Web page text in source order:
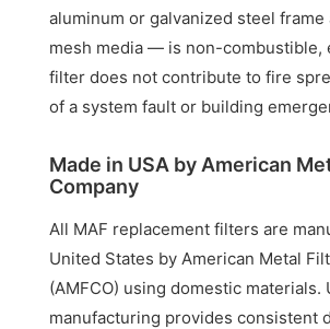
aluminum or galvanized steel frame
mesh media — is non-combustible,
filter does not contribute to fire
of a system fault or building
Made in USA by American
Company
All MAF replacement filters are
United States by American Metal
(AMFCO) using domestic materials.
manufacturing provides consistent